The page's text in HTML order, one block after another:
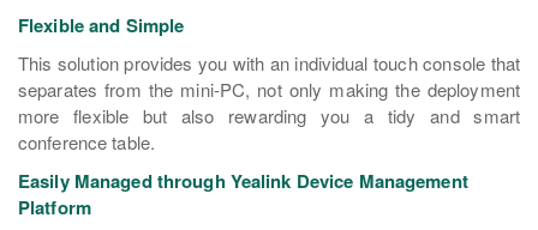
Flexible and Simple
This solution provides you with an individual touch console that
separates from the mini-PC, not only making the deployment
more flexible but also rewarding you a tidy and smart
conference table.
Easily Managed through Yealink Device Management
Platform